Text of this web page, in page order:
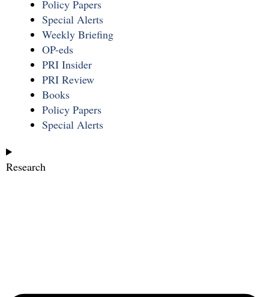
Policy Papers
Special Alerts
Weekly Briefing
OP-eds
PRI Insider
PRI Review
Books
Policy Papers
Special Alerts
Research